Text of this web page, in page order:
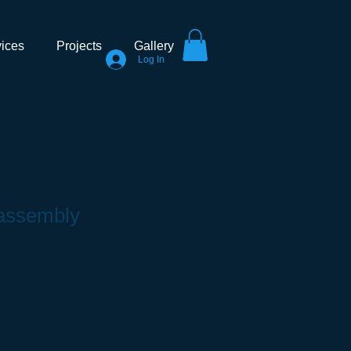
Projects Gallery
Log In